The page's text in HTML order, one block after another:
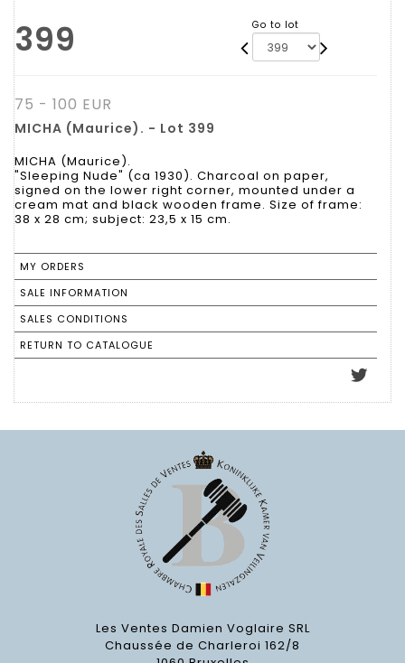
399 Go to lot
75 - 100 EUR
MICHA (Maurice). - Lot 399
MICHA (Maurice).
"Sleeping Nude" (ca 1930). Charcoal on paper,
signed on the lower right corner, mounted under a
cream mat and black wooden frame. Size of frame:
38 x 28 cm; subject: 23,5 x 15 cm.
MY ORDERS
SALE INFORMATION
SALES CONDITIONS
RETURN TO CATALOGUE
Les Ventes Damien Voglaire SRL
Chaussée de Charleroi 162/8